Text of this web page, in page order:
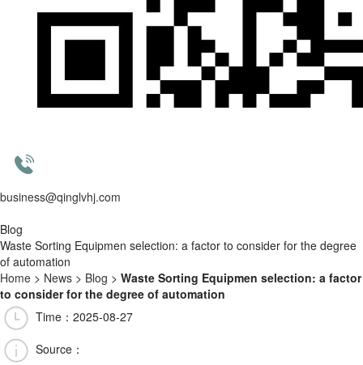
business@qinglvhj.com
Blog
Waste Sorting Equipmen selection: a factor to consider for the degree
of automation
Home > News > Blog > Waste Sorting Equipmen selection: a factor
to consider for the degree of automation
Time：2025-08-27
Source：